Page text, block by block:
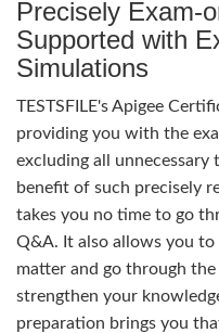
Precisely Exam-
Supported with
Simulations
TESTSFILE's Apigee
providing you with the
excluding all unnecessary
benefit of such precisely
takes you no time to go
Q&A. It also allows you
matter and go through
strengthen your
preparation brings you